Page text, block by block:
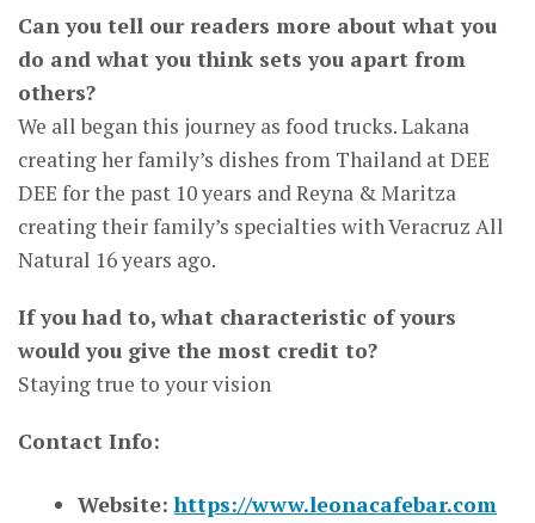
Can you tell our readers more about what you
do and what you think sets you apart from
others?
We all began this journey as food trucks. Lakana
creating her family’s dishes from Thailand at DEE
DEE for the past 10 years and Reyna & Maritza
creating their family’s specialties with Veracruz All
Natural 16 years ago.
If you had to, what characteristic of yours
would you give the most credit to?
Staying true to your vision
Contact Info:
Website:https://www.leonacafebar.com